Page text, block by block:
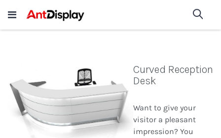
Wholesale Store Fixtures For
Sale
shop now
Curved Reception
Desk
Want to give your
visitor a pleasant
impression? You